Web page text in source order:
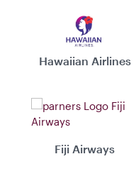
Hawaiian Airlines
Fiji Airways